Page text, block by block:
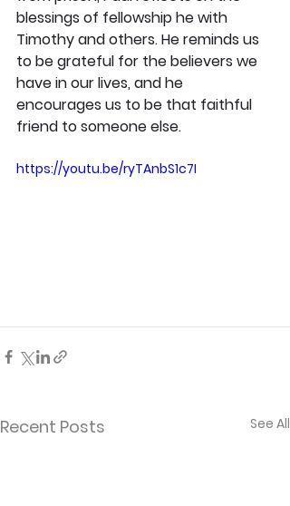
blessings of fellowship he with
Timothy and others. He reminds us
to be grateful for the believers we
have in our lives, and he
encourages us to be that faithful
friend to someone else.
https://youtu.be/ryTAnbS1c7I
Recent Posts See All